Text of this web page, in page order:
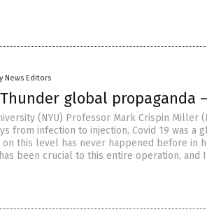
News Editors
global propaganda
(NYU) Professor Mark Crispin Miller
from infection to injection, Covid 19 was a
on this level has never happened before in
been crucial to this entire operation, and